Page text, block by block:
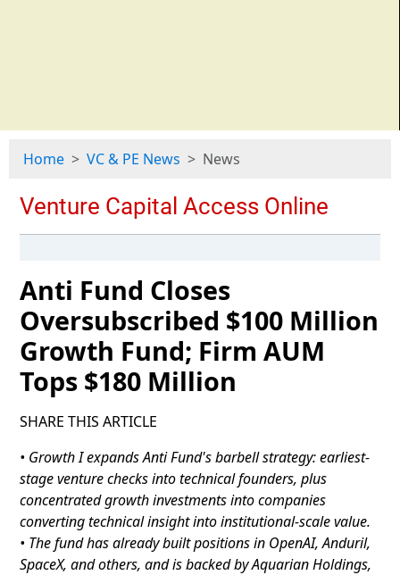
Home VC & PE News News
Anti Fund Closes
Oversubscribed $100 Million
Growth Fund; Firm AUM
Tops $180 Million
SHARE THIS ARTICLE
• Growth I expands Anti Fund's barbell strategy: earliest-
stage venture checks into technical founders, plus
concentrated growth investments into companies
converting technical insight into institutional-scale value.
• The fund has already built positions in OpenAI, Anduril,
SpaceX, and others, and is backed by Aquarian Holdings,